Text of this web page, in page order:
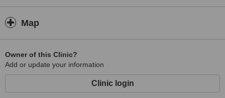
Map
Owner of this Clinic?
Add or update your information
Clinic login